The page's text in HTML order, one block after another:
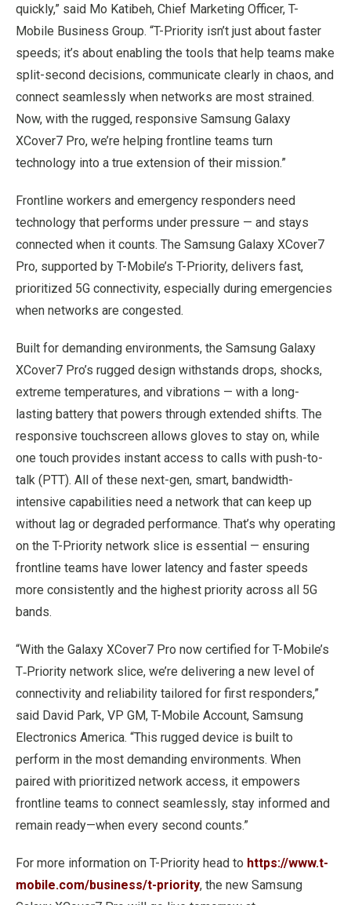
quickly,” said Mo Katibeh, Chief Marketing Officer, T-
Mobile Business Group. “T-Priority isn’t just about faster
speeds; it’s about enabling the tools that help teams make
split-second decisions, communicate clearly in chaos, and
connect seamlessly when networks are most strained.
Now, with the rugged, responsive Samsung Galaxy
XCover7 Pro, we’re helping frontline teams turn
technology into a true extension of their mission.”
Frontline workers and emergency responders need
technology that performs under pressure — and stays
connected when it counts. The Samsung Galaxy XCover7
Pro, supported by T-Mobile’s T-Priority, delivers fast,
prioritized 5G connectivity, especially during emergencies
when networks are congested.
Built for demanding environments, the Samsung Galaxy
XCover7 Pro’s rugged design withstands drops, shocks,
extreme temperatures, and vibrations — with a long-
lasting battery that powers through extended shifts. The
responsive touchscreen allows gloves to stay on, while
one touch provides instant access to calls with push-to-
talk (PTT). All of these next-gen, smart, bandwidth-
intensive capabilities need a network that can keep up
without lag or degraded performance. That’s why operating
on the T-Priority network slice is essential — ensuring
frontline teams have lower latency and faster speeds
more consistently and the highest priority across all 5G
bands.
“With the Galaxy XCover7 Pro now certified for T-Mobile’s
T‑Priority network slice, we’re delivering a new level of
connectivity and reliability tailored for first responders,”
said David Park, VP GM, T-Mobile Account, Samsung
Electronics America. “This rugged device is built to
perform in the most demanding environments. When
paired with prioritized network access, it empowers
frontline teams to connect seamlessly, stay informed and
remain ready—when every second counts.”
For more information on T-Priority head to https://www.t-
mobile.com/business/t-priority, the new Samsung